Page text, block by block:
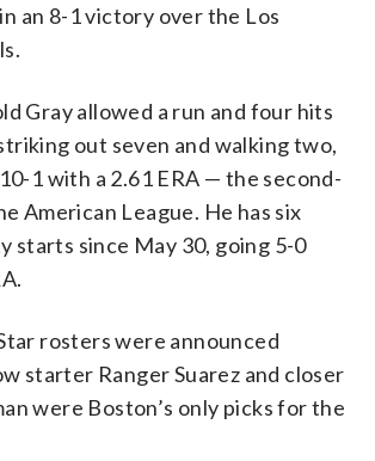
an 8-1 victory over the Los
Gray allowed a run and four hits
out seven and walking two,
1 with a 2.61 ERA — the second-
American League. He has six
starts since May 30, going 5-0
rosters were announced
starter Ranger Suarez and closer
were Boston’s only picks for the